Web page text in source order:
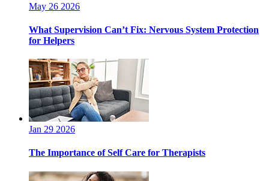
May 26 2026
What Supervision Can’t Fix: Nervous System Protection
for Helpers
Jan 29 2026
The Importance of Self Care for Therapists